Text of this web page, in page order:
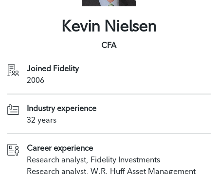
Kevin Nielsen
CFA
Joined Fidelity
2006
Industry experience
32 years
Career experience
Research analyst, Fidelity Investments
Research analyst, W.R. Huff Asset Management